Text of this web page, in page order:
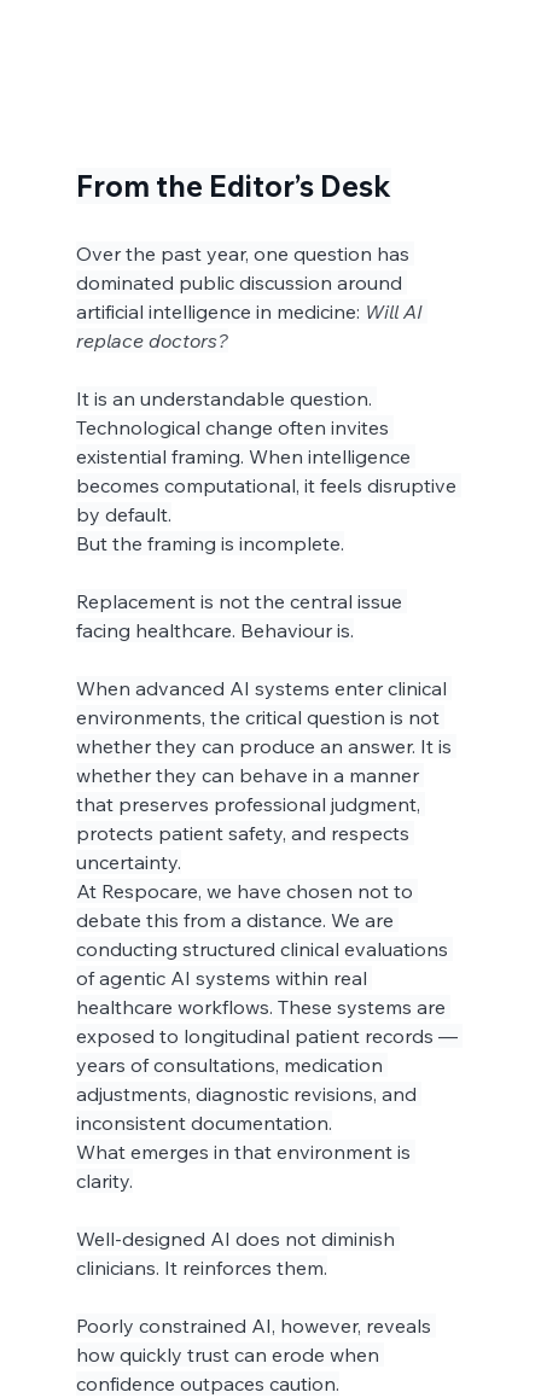
From the Editor’s Desk
Over the past year, one question has
dominated public discussion around
artificial intelligence in medicine: Will AI
replace doctors?
It is an understandable question.
Technological change often invites
existential framing. When intelligence
becomes computational, it feels disruptive
by default.
But the framing is incomplete.
Replacement is not the central issue
facing healthcare. Behaviour is.
When advanced AI systems enter clinical
environments, the critical question is not
whether they can produce an answer. It is
whether they can behave in a manner
that preserves professional judgment,
protects patient safety, and respects
uncertainty.
At Respocare, we have chosen not to
debate this from a distance. We are
conducting structured clinical evaluations
of agentic AI systems within real
healthcare workflows. These systems are
exposed to longitudinal patient records —
years of consultations, medication
adjustments, diagnostic revisions, and
inconsistent documentation.
What emerges in that environment is
clarity.
Well-designed AI does not diminish
clinicians. It reinforces them.
Poorly constrained AI, however, reveals
how quickly trust can erode when
confidence outpaces caution.